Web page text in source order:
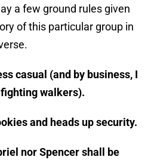
a few ground rules given
of this particular group in
casual (and by business, I
walkers).
and heads up security.
nor Spencer shall be